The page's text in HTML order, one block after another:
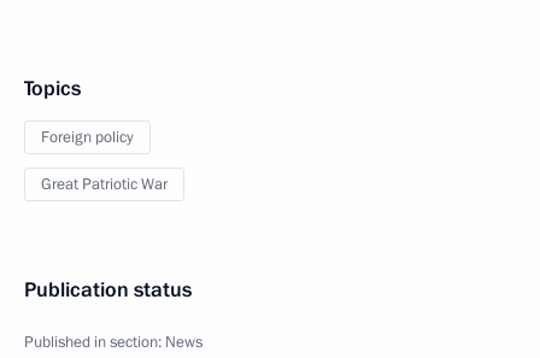
Topics
Foreign policy
Great Patriotic War
Publication status
Published in section: News